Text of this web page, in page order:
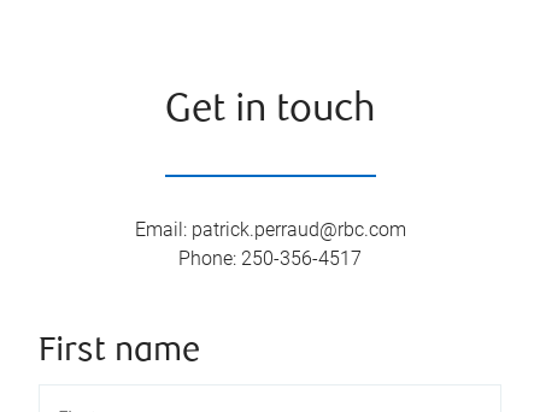
Get in touch
Email: patrick.perraud@rbc.com
Phone: 250-356-4517
First name